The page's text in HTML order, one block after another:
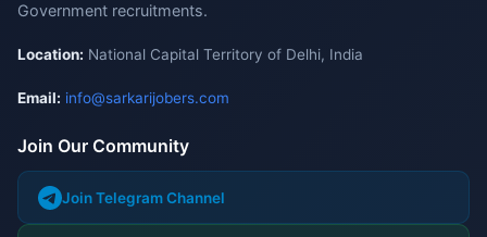
Government recruitments.
Location: National Capital Territory of Delhi, India
Email: info@sarkarijobers.com
Join Our Community
Join Telegram Channel